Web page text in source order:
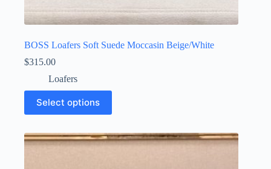
BOSS Loafers Soft Suede Moccasin Beige/White
$315.00
Loafers
Select options
This
product
has
variants.